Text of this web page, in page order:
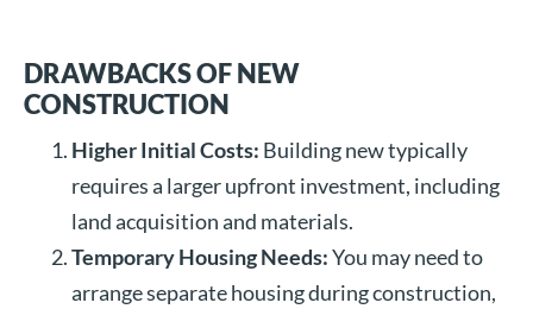
DRAWBACKS OF NEW
CONSTRUCTION
Higher Initial Costs: Building new typically
requires a larger upfront investment, including
land acquisition and materials.
Temporary Housing Needs:You may need to
arrange separate housing during construction,